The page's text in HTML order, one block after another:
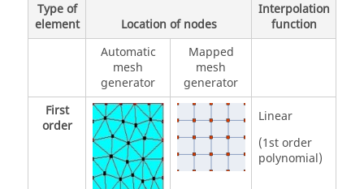
Type of
element
Location of nodes
Interpolation
function
Automatic
mesh
generator
Mapped
mesh
generator
First
order
Linear
(1st order
polynomial)